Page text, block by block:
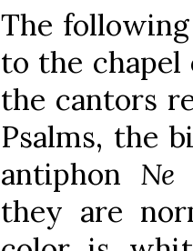
The
to the chapel
the cantors
Psalms, the
antiphon Ne
they are